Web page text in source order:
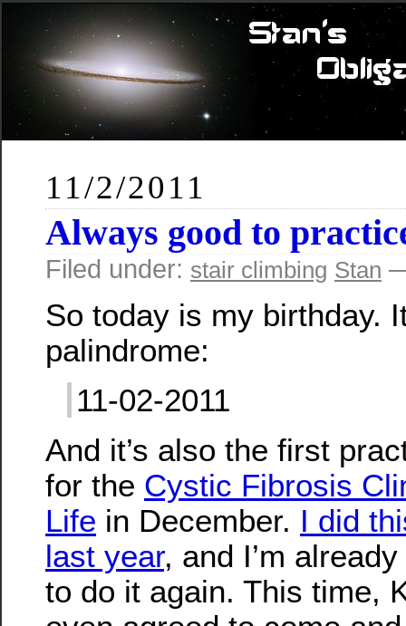
11/2/2011
Always good to
Filed under: stair climbing Stan
So today is my birthday.
palindrome:
11-02-2011
And it’s also the first
for the Cystic Fibrosis
Life in December. I did
last year, and I’m
to do it again. This time,